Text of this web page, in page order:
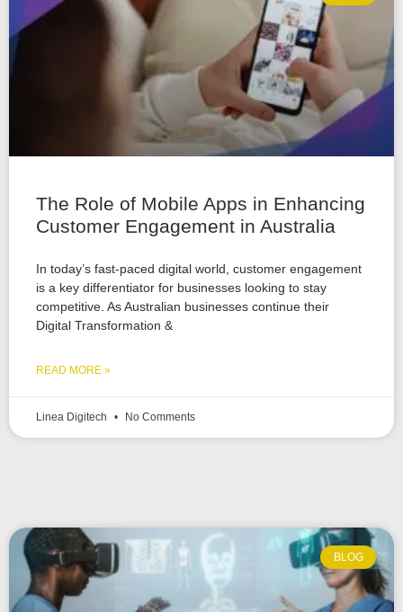
The Role of Mobile Apps in Enhancing
Customer Engagement in Australia
In today’s fast-paced digital world, customer engagement
is a key differentiator for businesses looking to stay
competitive. As Australian businesses continue their
Digital Transformation &
READ MORE »
Linea Digitech No Comments
BLOG